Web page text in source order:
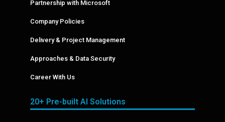
Partnership with Microsoft
Company Policies
Delivery & Project Management
Approaches & Data Security
Career With Us
20+ Pre-built AI Solutions